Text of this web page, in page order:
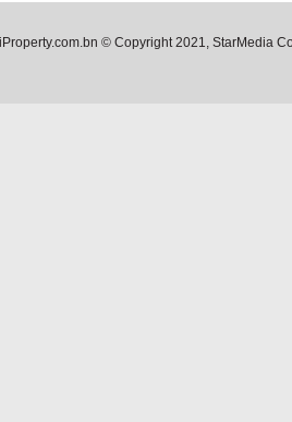
© Copyright 2021, StarMedia